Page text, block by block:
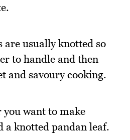
are usually knotted so
to handle and then
and savoury cooking.
you want to make
a knotted pandan leaf.